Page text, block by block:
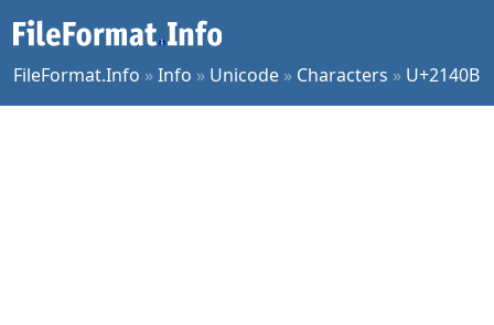
FileFormat.Info »Info » Unicode » Characters » U+2140B